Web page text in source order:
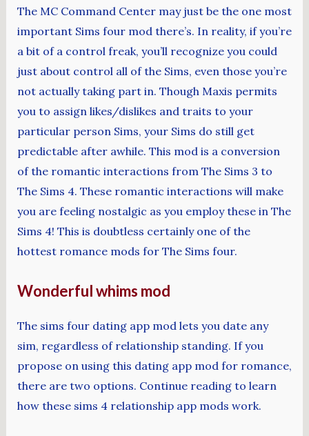
The MC Command Center may just be the one most
important Sims four mod there’s. In reality, if you’re
a bit of a control freak, you’ll recognize you could
just about control all of the Sims, even those you’re
not actually taking part in. Though Maxis permits
you to assign likes/dislikes and traits to your
particular person Sims, your Sims do still get
predictable after awhile. This mod is a conversion
of the romantic interactions from The Sims 3 to
The Sims 4. These romantic interactions will make
you are feeling nostalgic as you employ these in The
Sims 4! This is doubtless certainly one of the
hottest romance mods for The Sims four.
Wonderful whims mod
The sims four dating app mod lets you date any
sim, regardless of relationship standing. If you
propose on using this dating app mod for romance,
there are two options. Continue reading to learn
how these sims 4 relationship app mods work.